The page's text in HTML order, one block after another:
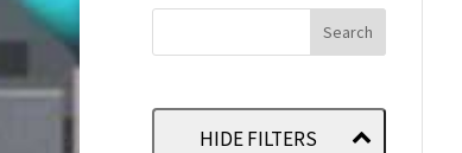
HIDE FILTERS